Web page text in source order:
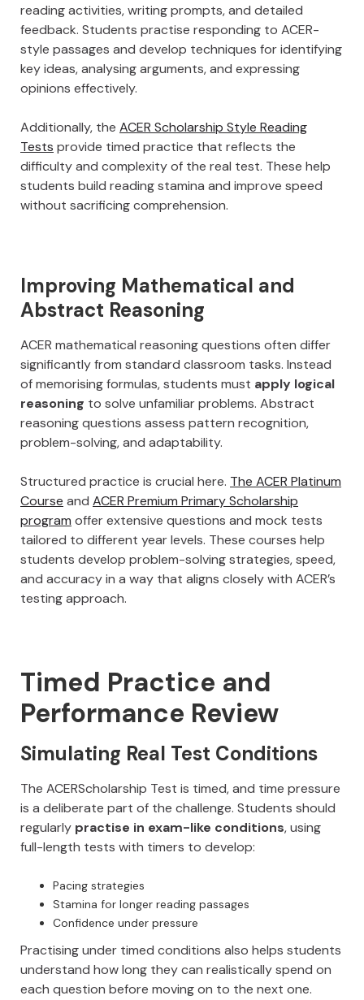
reading activities, writing prompts, and detailed
feedback. Students practise responding to ACER-
style passages and develop techniques for identifying
key ideas, analysing arguments, and expressing
opinions effectively.
Additionally, the ACER Scholarship Style Reading
Tests provide timed practice that reflects the
difficulty and complexity of the real test. These help
students build reading stamina and improve speed
without sacrificing comprehension.
Improving Mathematical and
Abstract Reasoning
ACER mathematical reasoning questions often differ
significantly from standard classroom tasks. Instead
of memorising formulas, students must apply logical
reasoning to solve unfamiliar problems. Abstract
reasoning questions assess pattern recognition,
problem-solving, and adaptability.
Structured practice is crucial here. The ACER Platinum
Course and ACER Premium Primary Scholarship
program offer extensive questions and mock tests
tailored to different year levels. These courses help
students develop problem-solving strategies, speed,
and accuracy in a way that aligns closely with ACER’s
testing approach.
Timed Practice and
Performance Review
Simulating Real Test Conditions
The ACERScholarship Test is timed, and time pressure
is a deliberate part of the challenge. Students should
regularly practise in exam-like conditions, using
full-length tests with timers to develop:
Pacing strategies
Stamina for longer reading passages
Confidence under pressure
Practising under timed conditions also helps students
understand how long they can realistically spend on
each question before moving on to the next one.